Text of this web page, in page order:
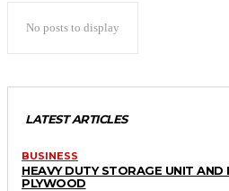
No posts to display
LATEST ARTICLES
BUSINESS
HEAVY DUTY STORAGE UNIT
PLYWOOD